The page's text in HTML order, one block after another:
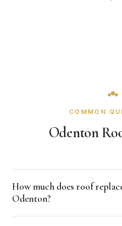
COMMON
Odenton
How much does roof
Odenton?